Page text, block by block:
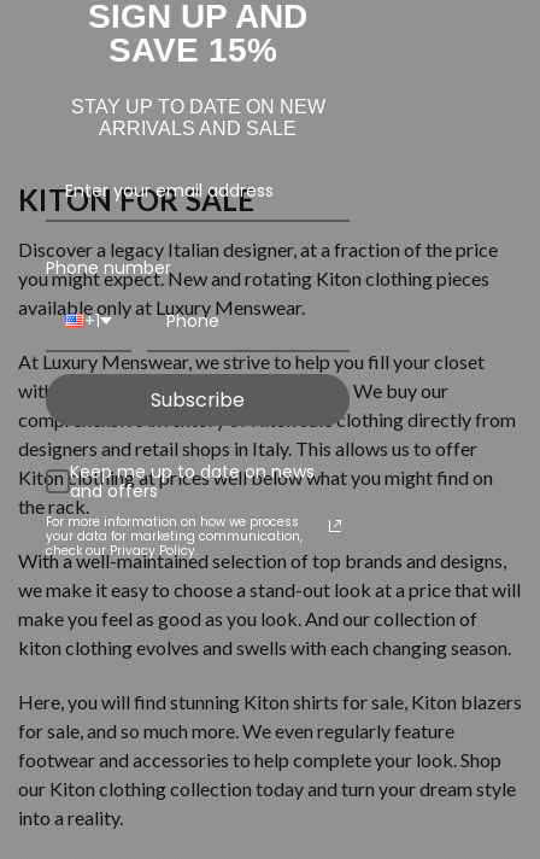
KITON FOR SALE
Discover a legacy Italian designer, at a fraction of the price
you might expect. New and rotating Kiton clothing pieces
available only at Luxury Menswear.
At Luxury Menswear, we strive to help you fill your closet
with luxurious and affordable menswear. We buy our
comprehensive inventory of Kiton sale clothing directly from
designers and retail shops in Italy. This allows us to offer
Kiton clothing at prices well below what you might find on
the rack.
With a well-maintained selection of top brands and designs,
we make it easy to choose a stand-out look at a price that will
make you feel as good as you look. And our collection of
kiton clothing evolves and swells with each changing season.
Here, you will find stunning Kiton shirts for sale, Kiton blazers
for sale, and so much more. We even regularly feature
footwear and accessories to help complete your look. Shop
our Kiton clothing collection today and turn your dream style
into a reality.
SIGN UP AND
SAVE 15%
STAY UP TO DATE ON NEW
ARRIVALS AND SALE
Phone number
+1
Subscribe
Keep me up to date on news
and offers
For more information on how we process
your data for marketing communication,
check our Privacy Policy.